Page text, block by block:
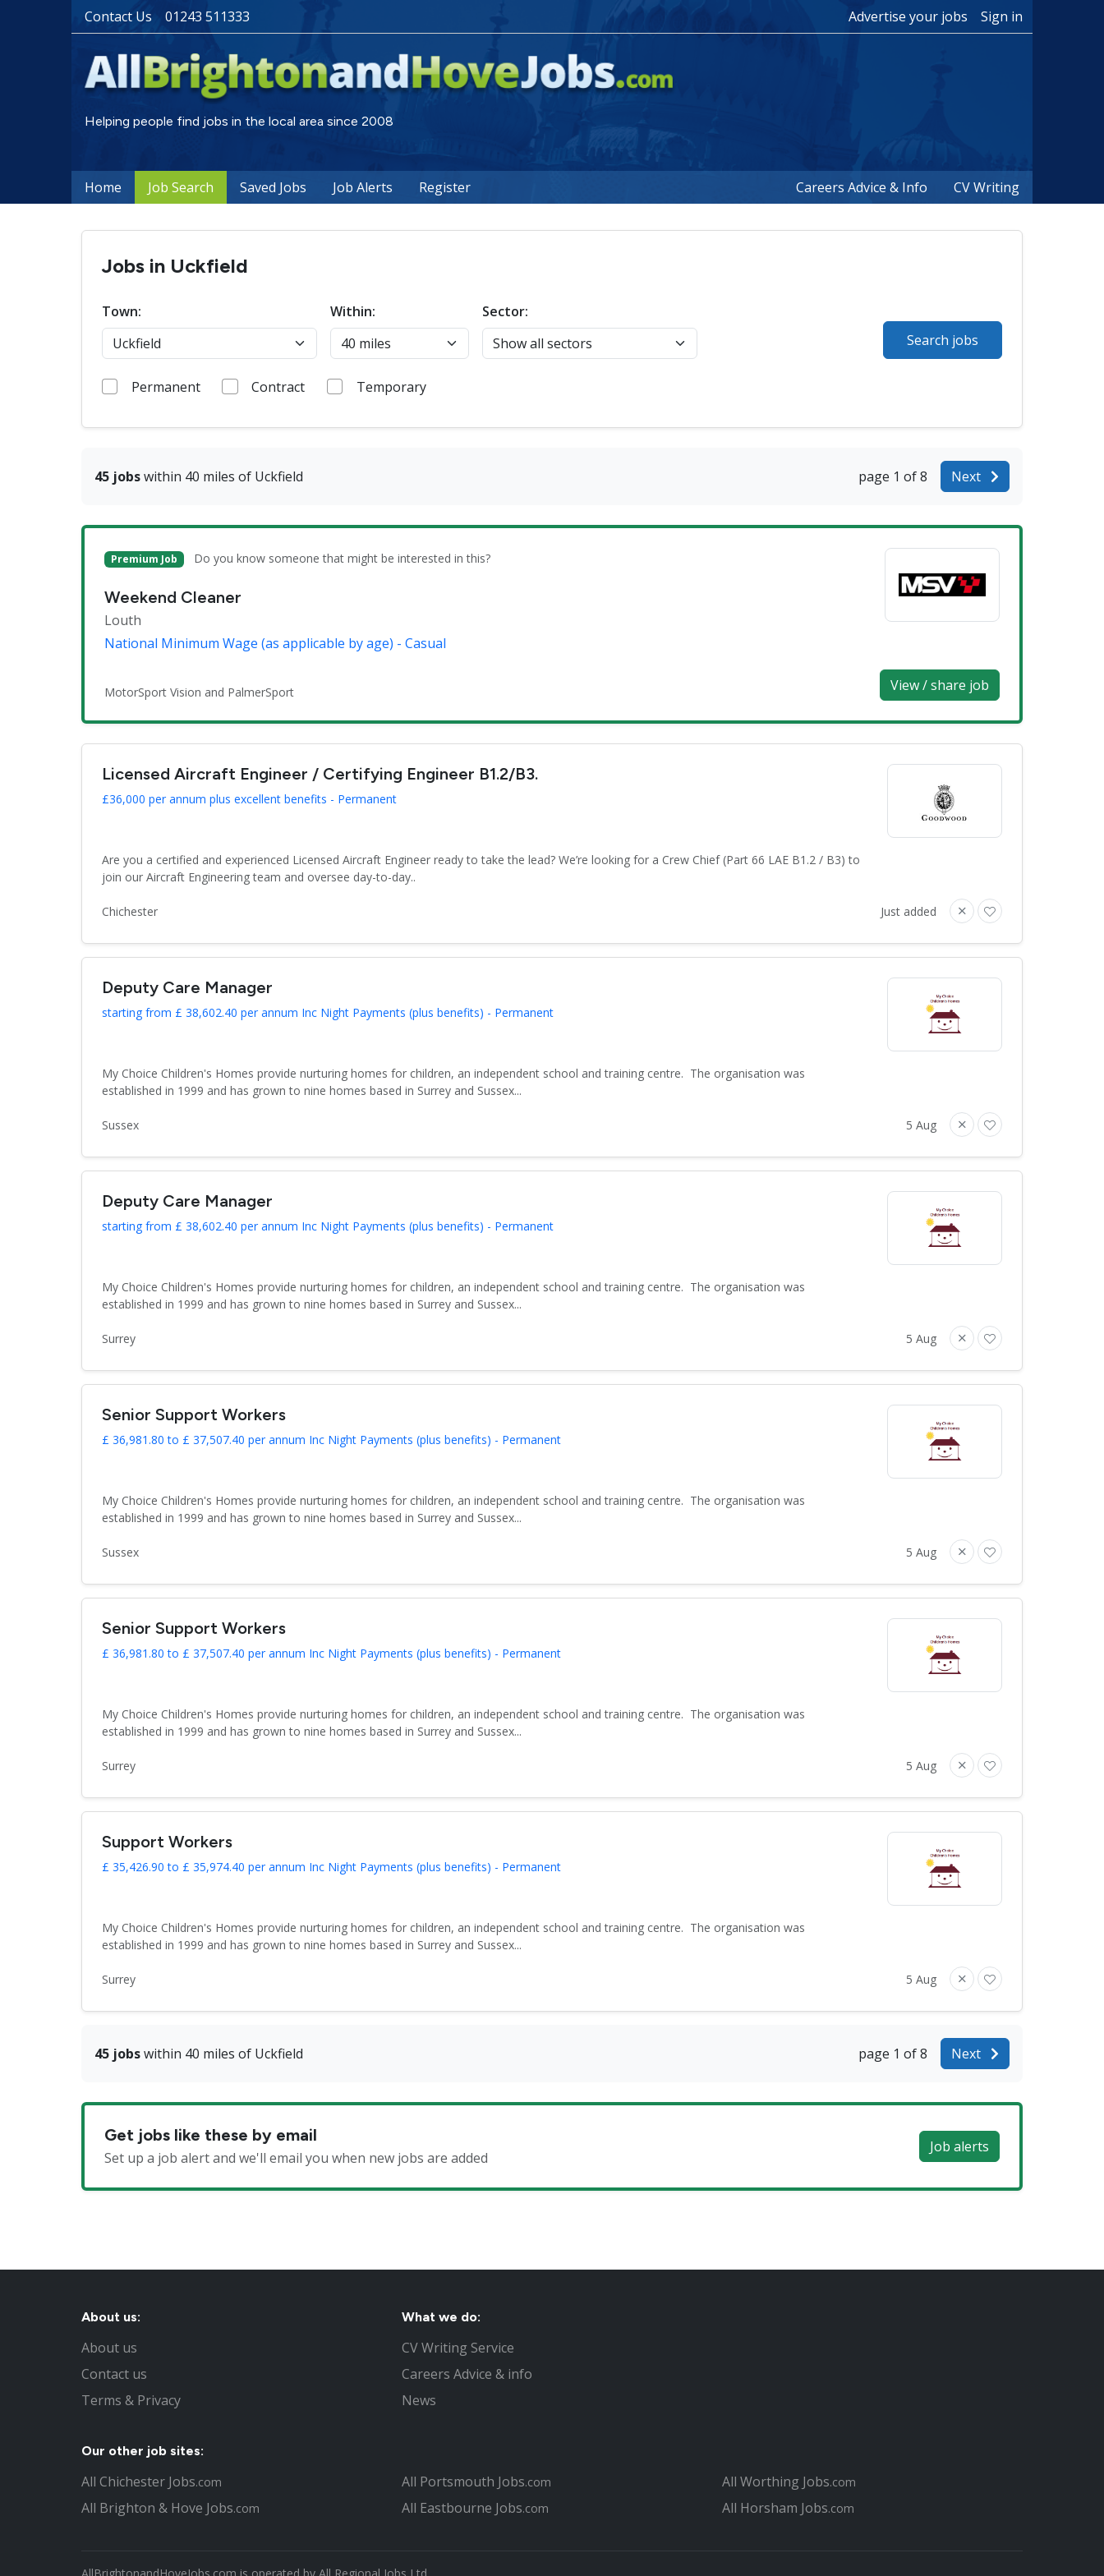
Contact Us 01243 511333 Advertise your jobs Sign in
Helping people find jobs in the local area since 2008
Home Job Search Saved Jobs Job Alerts Register Careers Advice & Info CV Writing
Jobs in Uckfield
Town: Within:
Sector:
Search jobs
Permanent Contract Temporary
45 jobswithin 40 miles of Uckfield page 1 of 8 Next
Premium Job Do you know someone that might be interested in this?
Weekend Cleaner
Louth
National Minimum Wage (as applicable by age) - Casual
MotorSport Vision and PalmerSport View / share job
Licensed Aircraft Engineer / Certifying Engineer B1.2/B3.
£36,000 per annum plus excellent benefits - Permanent
Are you a certified and experienced Licensed Aircraft Engineer ready to take the lead? We’re looking for a Crew Chief (Part 66 LAE B1.2 / B3) to
join our Aircraft Engineering team and oversee day-to-day..
Chichester Just added
Deputy Care Manager
starting from £ 38,602.40 per annum Inc Night Payments (plus benefits) - Permanent
My Choice Children's Homes provide nurturing homes for children, an independent school and training centre. The organisation was
established in 1999 and has grown to nine homes based in Surrey and Sussex...
Sussex 5 Aug
Deputy Care Manager
starting from £ 38,602.40 per annum Inc Night Payments (plus benefits) - Permanent
My Choice Children's Homes provide nurturing homes for children, an independent school and training centre. The organisation was
established in 1999 and has grown to nine homes based in Surrey and Sussex...
Surrey 5 Aug
Senior Support Workers
£ 36,981.80 to £ 37,507.40 per annum Inc Night Payments (plus benefits) - Permanent
My Choice Children's Homes provide nurturing homes for children, an independent school and training centre. The organisation was
established in 1999 and has grown to nine homes based in Surrey and Sussex...
Sussex 5 Aug
Senior Support Workers
£ 36,981.80 to £ 37,507.40 per annum Inc Night Payments (plus benefits) - Permanent
My Choice Children's Homes provide nurturing homes for children, an independent school and training centre. The organisation was
established in 1999 and has grown to nine homes based in Surrey and Sussex...
Surrey 5 Aug
Support Workers
£ 35,426.90 to £ 35,974.40 per annum Inc Night Payments (plus benefits) - Permanent
My Choice Children's Homes provide nurturing homes for children, an independent school and training centre. The organisation was
established in 1999 and has grown to nine homes based in Surrey and Sussex...
Surrey 5 Aug
45 jobswithin 40 miles of Uckfield page 1 of 8 Next
Get jobs like these by email
Set up a job alert and we'll email you when new jobs are added
Job alerts
About us:
About us
Contact us
Terms & Privacy
What we do:
CV Writing Service
Careers Advice & info
News
Our other job sites:
All Chichester Jobs.com
All Brighton & Hove Jobs.com
All Portsmouth Jobs.com
All Eastbourne Jobs.com
All Worthing Jobs.com
All Horsham Jobs.com